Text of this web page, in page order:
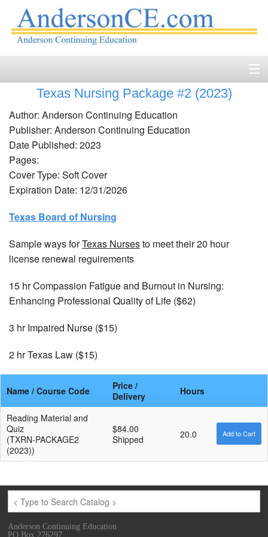
Course Catalog
Accreditation
FAQ
Texas Nursing Package #2 (2023)
Author: Anderson Continuing Education
Publisher: Anderson Continuing Education
Date Published: 2023
Pages:
Cover Type: Soft Cover
Expiration Date: 12/31/2026
Texas Board of Nursing
Sample ways forTexas Nursesto meet their 20 hour
license renewal reguirements
15 hr Compassion Fatigue and Burnout in Nursing:
Enhancing Professional Quality of Life ($62)
3 hr Impaired Nurse ($15)
2 hr Texas Law ($15)
Name / Course Code
Price /
Delivery
Hours
Reading Material and
Quiz
(TXRN-PACKAGE2
(2023))
$84.00
Shipped
20.0
Anderson Continuing Education
PO Box 276297